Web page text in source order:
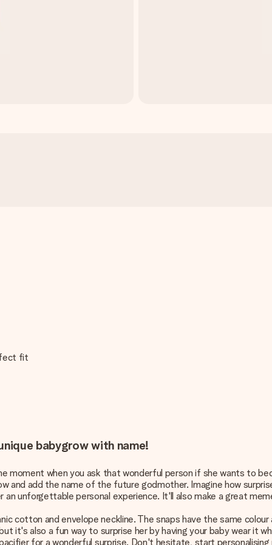
fit
babygrow with name!
moment when you ask that wonderful person if she wants to
and add the name of the future godmother. Imagine how
unforgettable personal experience. It'll also make a great
cotton and envelope neckline. The snaps have the same
it's also a fun way to surprise her by having your baby wear it
for a wonderful surprise. Don't hesitate, start personalising